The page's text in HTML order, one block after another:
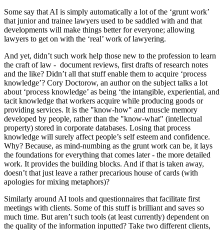
Some say that AI is simply automatically a lot of the ‘grunt work’
that junior and trainee lawyers used to be saddled with and that
developments will make things better for everyone; allowing
lawyers to get on with the ‘real’ work of lawyering.
And yet, didn’t such work help those new to the profession to learn
the craft of law - document reviews, first drafts of research notes
and the like? Didn’t all that stuff enable them to acquire ‘process
knowledge’? Cory Doctorow, an author on the subject talks a lot
about ‘process knowledge’ as being ‘the intangible, experiential, and
tacit knowledge that workers acquire while producing goods or
providing services. It is the "know-how" and muscle memory
developed by people, rather than the "know-what" (intellectual
property) stored in corporate databases. Losing that process
knowledge will surely affect people’s self esteem and confidence.
Why? Because, as mind-numbing as the grunt work can be, it lays
the foundations for everything that comes later - the more detailed
work. It provides the building blocks. And if that is taken away,
doesn’t that just leave a rather precarious house of cards (with
apologies for mixing metaphors)?
Similarly around AI tools and questionnaires that facilitate first
meetings with clients. Some of this stuff is brilliant and saves so
much time. But aren’t such tools (at least currently) dependent on
the quality of the information inputted? Take two different clients,